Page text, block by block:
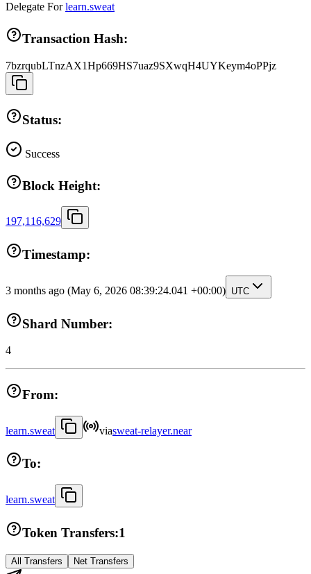
Delegate For learn.sweat
Transaction Hash:
7bzrqubLTnzAX1Hp669HS7uaz9SXwqH4UYKeym4oPPjz
Status:
Success
Block Height:
197,116,629
Timestamp:
3 months ago (May 6, 2026 08:39:24.041 +00:00) UTC
Shard Number:
4
From:
learn.sweat viasweat-relayer.near
To:
learn.sweat
Token Transfers:1
All Transfers Net Transfers